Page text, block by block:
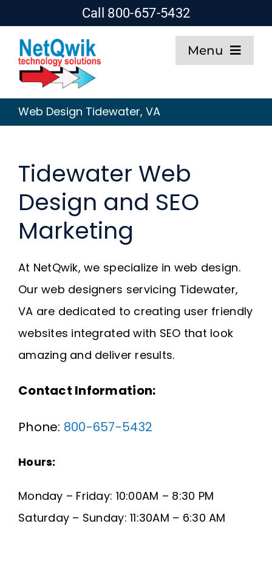
content
Call 800-657-5432
Menu
Home
Web Design
SEO
Hosting
Request A Quote
SEARCH
FOR:
Web Design Tidewater, VA
Tidewater Web
Design and SEO
Marketing
At NetQwik, we specialize in web design.
Our web designers servicing Tidewater,
VA are dedicated to creating user friendly
websites integrated with SEO that look
amazing and deliver results.
Contact Information:
Phone: 800-657-5432
Hours:
Monday – Friday: 10:00AM – 8:30 PM
Saturday – Sunday: 11:30AM – 6:30 AM